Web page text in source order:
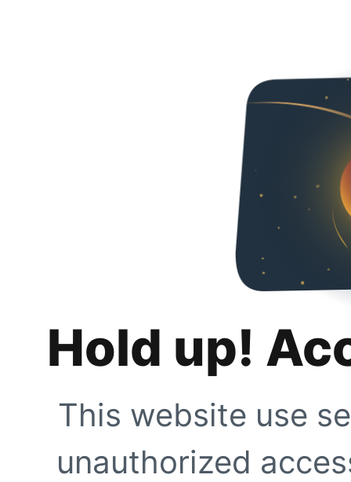
Hold up!
This website use
unauthorized